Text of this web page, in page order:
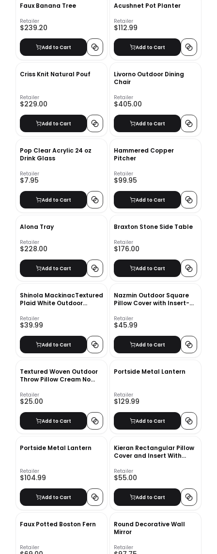
Faux Banana Tree
Retailer
$239.20
Add to Cart
Acushnet Pot Planter
Retailer
$112.99
Add to Cart
Criss Knit Natural Pouf
Retailer
$229.00
Add to Cart
Livorno Outdoor Dining
Chair
Retailer
$405.00
Add to Cart
Pop Clear Acrylic 24 oz
Drink Glass
Retailer
$7.95
Add to Cart
Hammered Copper
Pitcher
Retailer
$99.95
Add to Cart
Alona Tray
Retailer
$228.00
Add to Cart
Braxton Stone Side Table
Retailer
$176.00
Add to Cart
Shinola MackinacTextured
Plaid White Outdoor
Retailer
$39.99
Add to Cart
Nazmin Outdoor Square
Pillow Cover with Insert-
Retailer
$45.99
Add to Cart
Textured Woven Outdoor
Throw Pillow Cream No
Retailer
$25.00
Add to Cart
Portside Metal Lantern
Retailer
$129.99
Add to Cart
Portside Metal Lantern
Retailer
$104.99
Add to Cart
Kieran Rectangular Pillow
Cover and Insert With
Retailer
$55.00
Add to Cart
Faux Potted Boston Fern
Retailer
Round Decorative Wall
Mirror
Retailer